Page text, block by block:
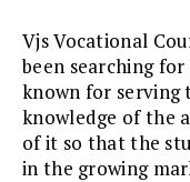
Vjs Vocational
been searching
known for
knowledge of the
of it so that the
in the growing